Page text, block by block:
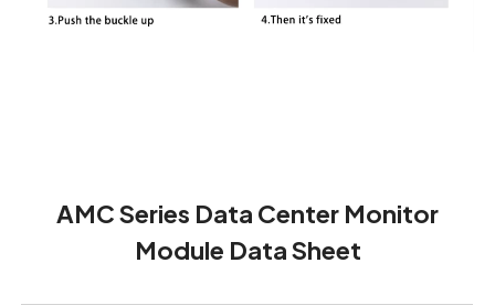
AMC Series Data Center Monitor
Module Data Sheet